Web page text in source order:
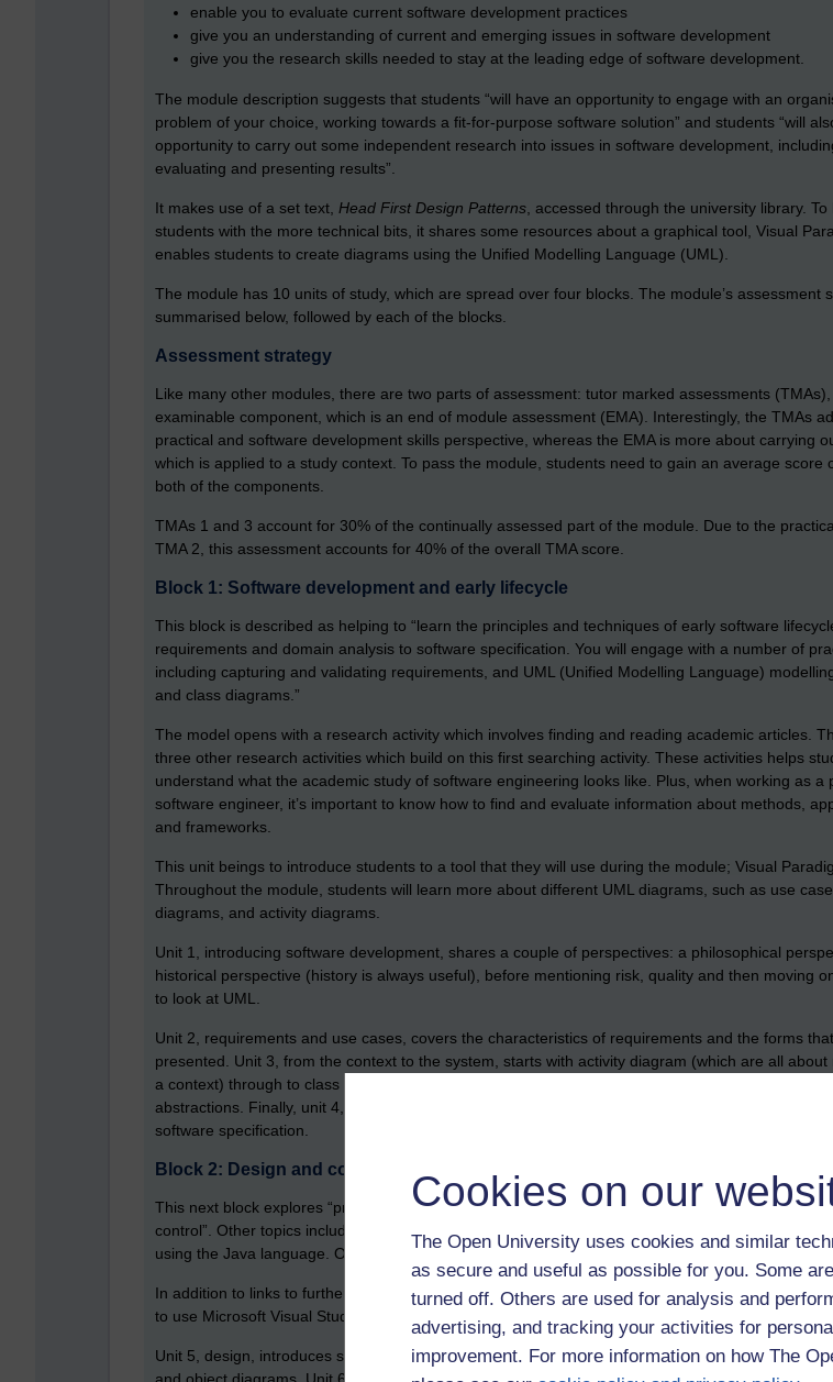
Cookies on our
The Open University uses cookies and similar
as secure and useful as possible for you. Some
turned off. Others are used for analysis and
advertising, and tracking your activities for
improvement. For more information on how The
enable you to evaluate current software development practices
give you an understanding of current and emerging issues in software development
give you the research skills needed to stay at the leading edge of software development.
The module description suggests that students “will have an opportunity to engage with an
problem of your choice, working towards a fit-for-purpose software solution” and students “will
opportunity to carry out some independent research into issues in software development,
evaluating and presenting results”.
It makes use of a set text, Head First Design Patterns , accessed through the university library. To
students with the more technical bits, it shares some resources about a graphical tool, Visual
enables students to create diagrams using the Unified Modelling Language (UML).
The module has 10 units of study, which are spread over four blocks. The module’s assessment
summarised below, followed by each of the blocks.
Assessment strategy
Like many other modules, there are two parts of assessment: tutor marked assessments
examinable component, which is an end of module assessment (EMA). Interestingly, the TMAs
practical and software development skills perspective, whereas the EMA is more about carrying
which is applied to a study context. To pass the module, students need to gain an average score
both of the components.
TMAs 1 and 3 account for 30% of the continually assessed part of the module. Due to the
TMA 2, this assessment accounts for 40% of the overall TMA score.
Block 1: Software development and early lifecycle
This block is described as helping to “learn the principles and techniques of early software
requirements and domain analysis to software specification. You will engage with a number of
including capturing and validating requirements, and UML (Unified Modelling Language)
and class diagrams.”
The model opens with a research activity which involves finding and reading academic articles.
three other research activities which build on this first searching activity. These activities helps
understand what the academic study of software engineering looks like. Plus, when working as a
software engineer, it’s important to know how to find and evaluate information about methods,
and frameworks.
This unit beings to introduce students to a tool that they will use during the module; Visual
Throughout the module, students will learn more about different UML diagrams, such as use
diagrams, and activity diagrams.
Unit 1, introducing software development, shares a couple of perspectives: a philosophical
historical perspective (history is always useful), before mentioning risk, quality and then moving
to look at UML.
Unit 2, requirements and use cases, covers the characteristics of requirements and the forms
presented. Unit 3, from the context to the system, starts with activity diagram (which are all about
a context) through to class diagrams, which is all about beginning to realise a design of software
abstractions. Finally, unit 4, specifying what the system should do, touches on more formal
software specification.
Block 2: Design and code
This next block explores “principles and techniques of software design, construction, testing and
control”. Other topics include design patterns, UML modelling with state diagrams and creating of
using the Java language. Out of all the blocks in the module, this is the one that has a really
In addition to links to further video tutorials about Visual Paradigm, there’s some guidance about
to use Microsoft Visual Studio Code, and some initial development activities.
Unit 5, design, introduces some basic design principles, and new forms of diagram: